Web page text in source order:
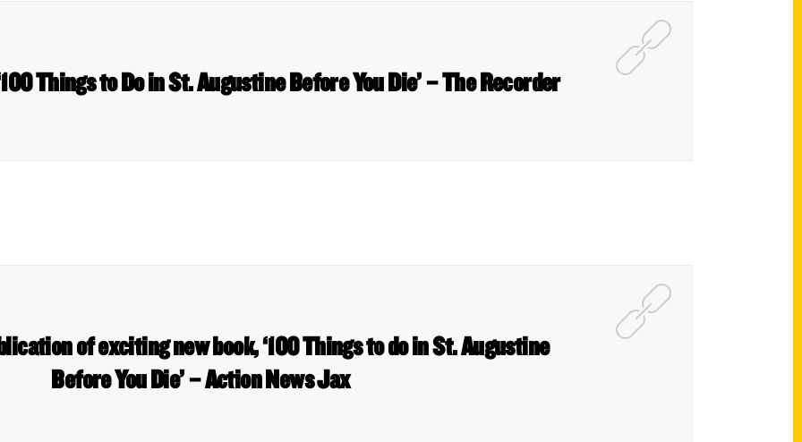
Things to Do in St. Augustine Before You Die’ – The Recorder
of exciting new book, ‘100 Things to do in St. Augustine
Before You Die’ – Action News Jax